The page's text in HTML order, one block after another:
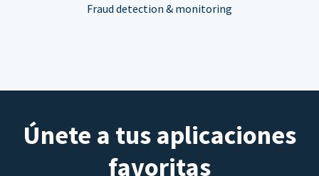
Fraud detection & monitoring
Únete a tus aplicaciones
favoritas